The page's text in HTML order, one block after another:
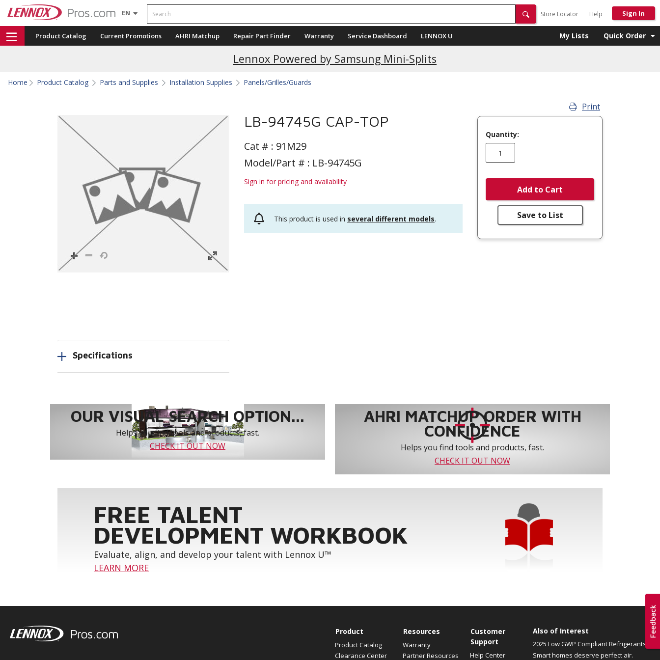
EN Search
Store Locator Help Sign In
Product Catalog Current Promotions AHRI Matchup Repair Part Finder Warranty Service Dashboard LENNOX U My Lists Quick Order
Lennox Powered by Samsung Mini-Splits
Home Product Catalog Parts and Supplies Installation Supplies Panels/Grilles/Guards
LB-94745G CAP-TOP
Cat # : 91M29
Model/Part # : LB-94745G
Sign in for pricing and availability
This product is used in several different models.
Print
Quantity:
Add to Cart
Save to List
Specifications
OUR VISUAL SEARCH OPTION...
Helps you find tools and products, fast.
CHECK IT OUT NOW
AHRI MATCHUP ORDER WITH
CONFIDENCE
Helps you find tools and products, fast.
CHECK IT OUT NOW
FREE TALENT
DEVELOPMENT WORKBOOK
Evaluate, align, and develop your talent with Lennox U™
LEARN MORE
Product
Product Catalog
Clearance Center
Resources
Warranty
Partner Resources
Customer
Support
Help Center
Also of Interest
2025 Low GWP Compliant Refrigerants
Smart homes deserve perfect air.